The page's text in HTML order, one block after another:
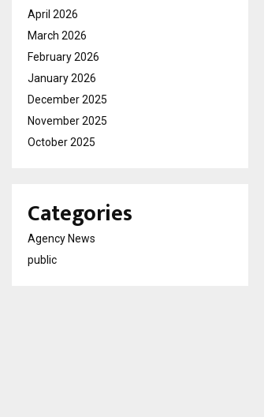
April 2026
March 2026
February 2026
January 2026
December 2025
November 2025
October 2025
Categories
Agency News
public